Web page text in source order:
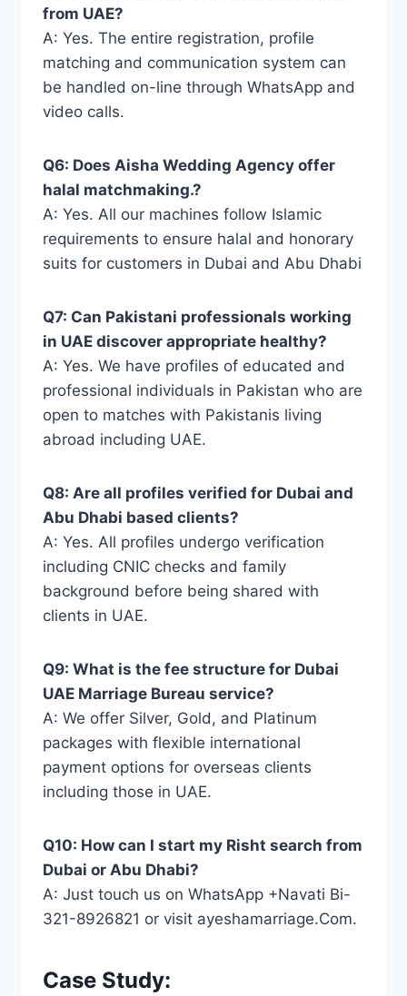
from UAE?
A: Yes. The entire registration, profile
matching and communication system can
be handled on-line through WhatsApp and
video calls.
Q6: Does Aisha Wedding Agency offer
halal matchmaking.?
A: Yes. All our machines follow Islamic
requirements to ensure halal and honorary
suits for customers in Dubai and Abu Dhabi
Q7: Can Pakistani professionals working
in UAE discover appropriate healthy?
A: Yes. We have profiles of educated and
professional individuals in Pakistan who are
open to matches with Pakistanis living
abroad including UAE.
Q8: Are all profiles verified for Dubai and
Abu Dhabi based clients?
A: Yes. All profiles undergo verification
including CNIC checks and family
background before being shared with
clients in UAE.
Q9: What is the fee structure for Dubai
UAE Marriage Bureau service?
A: We offer Silver, Gold, and Platinum
packages with flexible international
payment options for overseas clients
including those in UAE.
Q10: How can I start my Risht search from
Dubai or Abu Dhabi?
A: Just touch us on WhatsApp +Navati Bi-
321-8926821 or visit ayeshamarriage.Com.
Case Study: